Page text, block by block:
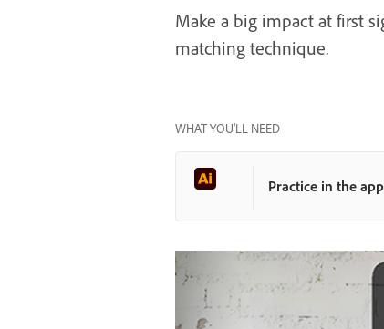
Make a big impact at first
matching technique.
WHAT YOU’LL NEED
Practice in the app